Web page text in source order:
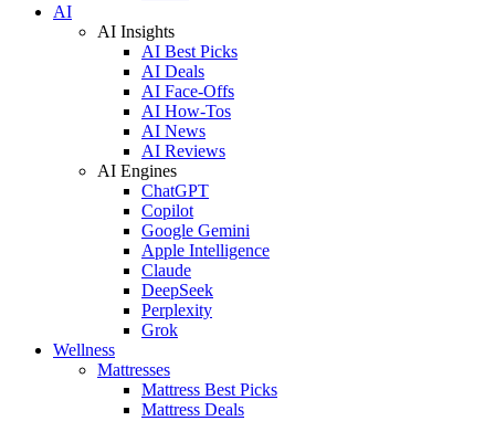
AI
AI Insights
AI Best Picks
AI Deals
AI Face-Offs
AI How-Tos
AI News
AI Reviews
AI Engines
ChatGPT
Copilot
Google Gemini
Apple Intelligence
Claude
DeepSeek
Perplexity
Grok
Wellness
Mattresses
Mattress Best Picks
Mattress Deals